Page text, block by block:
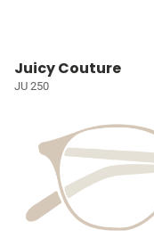
Juicy Couture
JU 250